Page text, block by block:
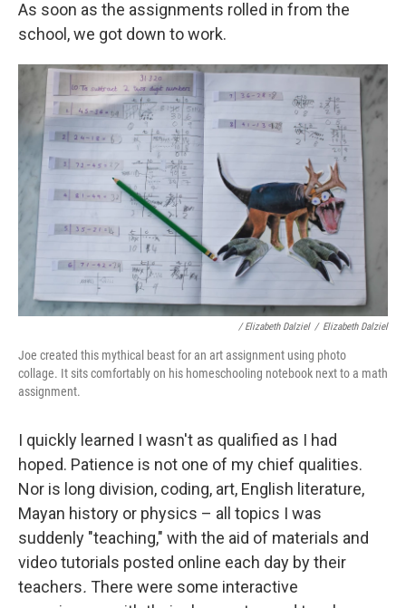
As soon as the assignments rolled in from the
school, we got down to work.
/ Elizabeth Dalziel / Elizabeth Dalziel
Joe created this mythical beast for an art assignment using photo
collage. It sits comfortably on his homeschooling notebook next to a math
assignment.
I quickly learned I wasn't as qualified as I had
hoped. Patience is not one of my chief qualities.
Nor is long division, coding, art, English literature,
Mayan history or physics – all topics I was
suddenly "teaching," with the aid of materials and
video tutorials posted online each day by their
teachers. There were some interactive